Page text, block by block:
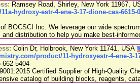
Ramsey Road, Shirley, New York 11967,
hydroxy-estr-4-ene-3-17-dione-cas-6615-
BOCSCI Inc. We leverage our wide
and distribution to help you make best-
Colin Dr, Holbrook, New York 11741, USA
product/11-hydroxyestr-4-ene-3-
662-5404
Certified Supplier of High-Quality
catalog of building blocks, reagents,